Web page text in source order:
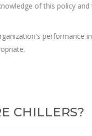
of this policy
performance
CHILLERS?